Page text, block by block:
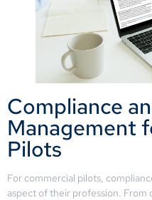
Compliance
Management
Pilots
For commercial pilots,
aspect of their profession. From